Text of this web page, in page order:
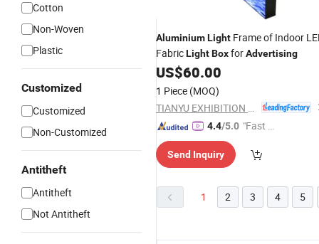
Cotton
Non-Woven
Plastic
Customized
Customized
Non-Customized
Antitheft
Antitheft
Not Antitheft
AluminiumLight Frame of Indoor
FabricLightBoxforAdvertising
US$60.00
1 Piece (MOQ)
4.4/5.0 "Fast D
Send Inquiry
1 2 3 4 5